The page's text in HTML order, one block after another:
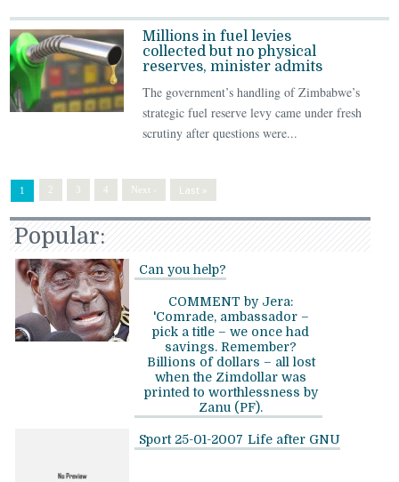
Millions in fuel levies
collected but no physical
reserves, minister admits
The government’s handling of Zimbabwe’s
strategic fuel reserve levy came under fresh
scrutiny after questions were...
1 3 4 Next › Last »
Popular:
Can you help?
COMMENT by Jera:
'Comrade, ambassador –
pick a title – we once had
savings. Remember?
Billions of dollars – all lost
when the Zimdollar was
printed to worthlessness by
Zanu (PF).
Sport 25-01-2007 Life after GNU